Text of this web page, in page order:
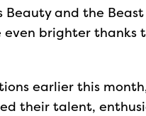
Beauty and the
even brighter
earlier this
their talent,